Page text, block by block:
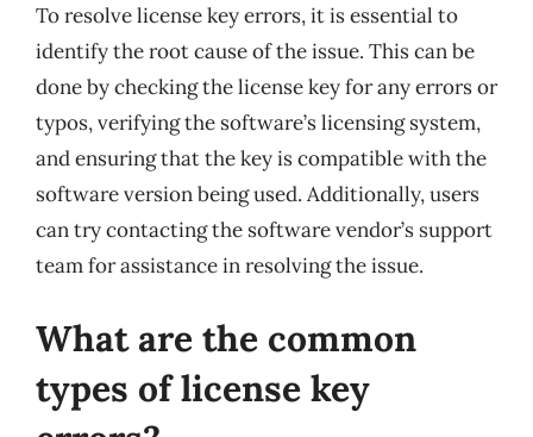
To resolve license key errors, it is essential to
identify the root cause of the issue. This can be
done by checking the license key for any errors or
typos, verifying the software’s licensing system,
and ensuring that the key is compatible with the
software version being used. Additionally, users
can try contacting the software vendor’s support
team for assistance in resolving the issue.
What are the common
types of license key